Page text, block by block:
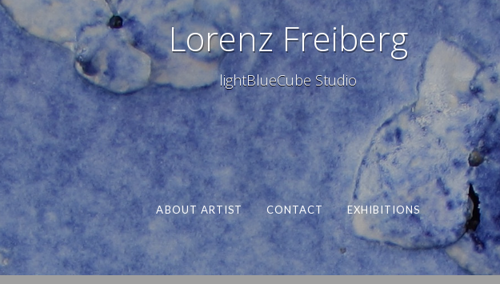
Lorenz Freiberg
lightBlueCube Studio
ABOUT ARTIST CONTACT EXHIBITIONS